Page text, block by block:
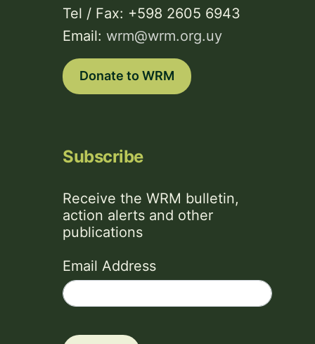
Tel / Fax: +598 2605 6943
Email: wrm@wrm.org.uy
Donate to WRM
Subscribe
Receive the WRM bulletin,
action alerts and other
publications
Email Address